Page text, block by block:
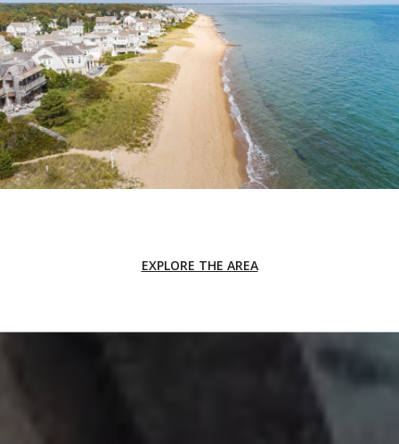
EXPLORE THE AREA